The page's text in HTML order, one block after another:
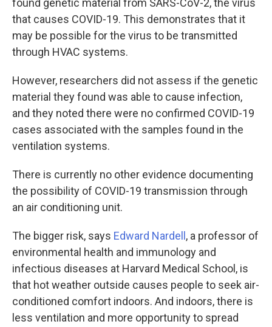
found genetic material from SARS-CoV-2, the virus
that causes COVID-19. This demonstrates that it
may be possible for the virus to be transmitted
through HVAC systems.
However, researchers did not assess if the genetic
material they found was able to cause infection,
and they noted there were no confirmed COVID-19
cases associated with the samples found in the
ventilation systems.
There is currently no other evidence documenting
the possibility of COVID-19 transmission through
an air conditioning unit.
The bigger risk, says Edward Nardell , a professor of
environmental health and immunology and
infectious diseases at Harvard Medical School, is
that hot weather outside causes people to seek air-
conditioned comfort indoors. And indoors, there is
less ventilation and more opportunity to spread